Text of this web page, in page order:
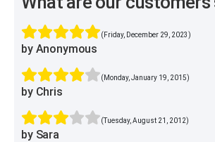
(Friday, December 29, 2023)
by Anonymous
(Monday, January 19, 2015)
by Chris
(Tuesday, August 21, 2012)
by Sara